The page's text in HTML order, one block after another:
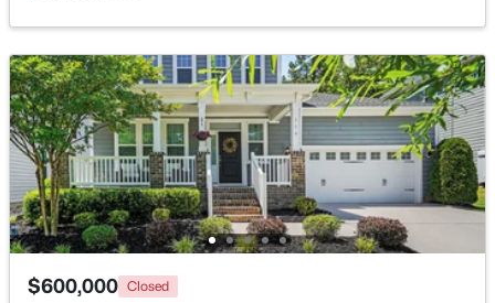
$140,000 Active
--
Beds
--
Baths
--
Sqft
Acres
4805 Sunset Forest Cir Lot 645, Holly Springs, NC 27540
$600,000 Closed